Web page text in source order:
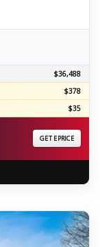
$36,488
$378
$35
GET EPRICE